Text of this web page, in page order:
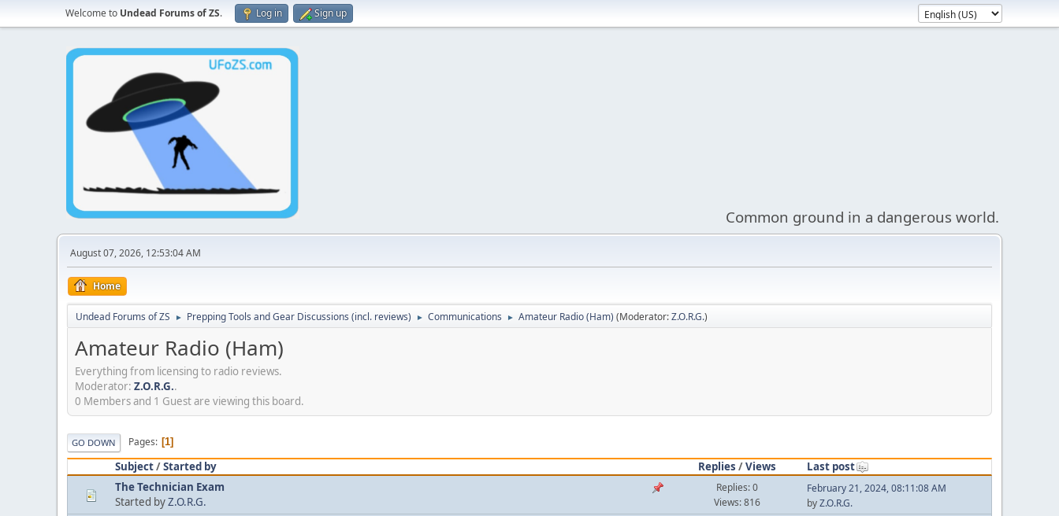
Welcome to Undead Forums of ZS. Log in Sign up
Common ground in a dangerous world.
August 07, 2026, 12:53:04 AM
Home
Undead Forums of ZS ► Prepping Tools and Gear Discussions (incl. reviews) ► Communications ► Amateur Radio (Ham) (Moderator:Z.O.R.G.)
Amateur Radio (Ham)
Everything from licensing to radio reviews.
Moderator: Z.O.R.G..
0 Members and 1 Guest are viewing this board.
GO DOWN Pages 1
Subject/Started by Replies /Views
Last post
The Technician Exam
Started byZ.O.R.G.
Replies: 0
Views: 816
February 21, 2024, 08:11:08 AM
byZ.O.R.G.